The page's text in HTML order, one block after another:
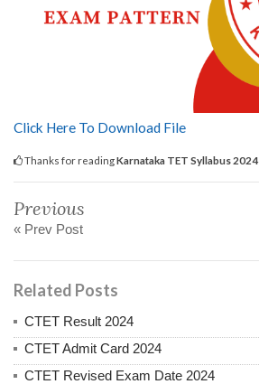
Click Here To Download File
Thanks for readingKarnataka TET Syllabus 2024
Previous
« Prev Post
Related Posts
CTET Result 2024
CTET Admit Card 2024
CTET Revised Exam Date 2024